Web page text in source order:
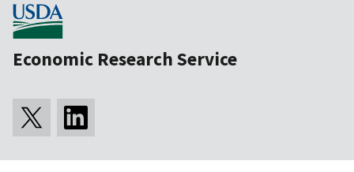
Economic Research Service